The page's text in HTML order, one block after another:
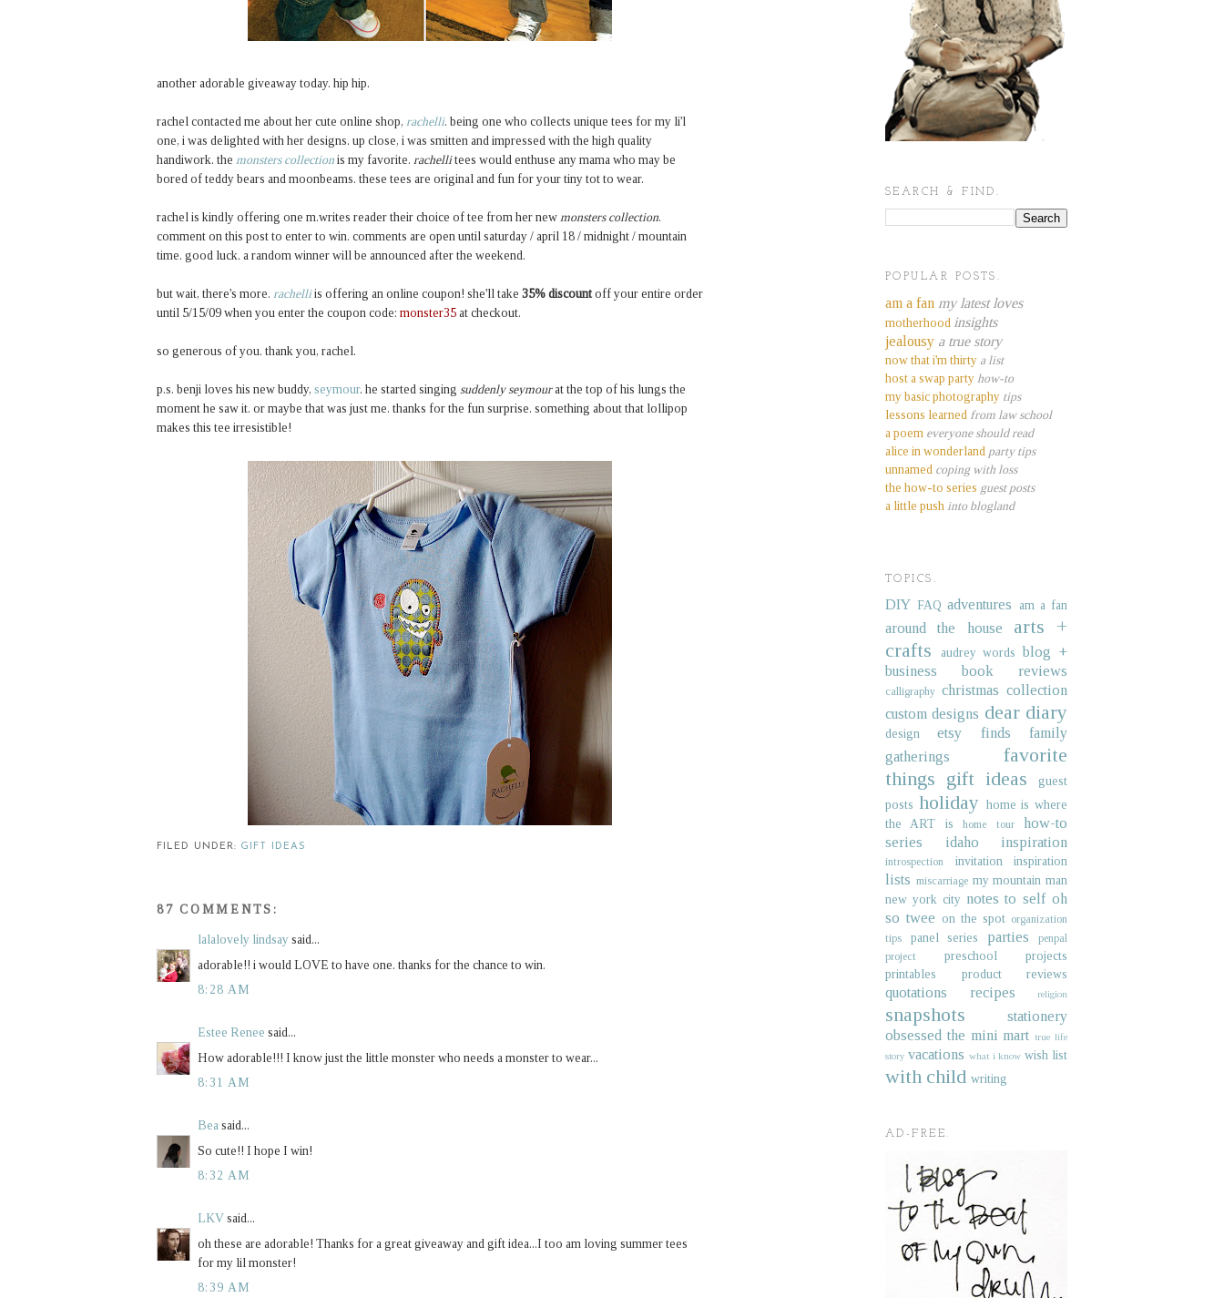
another adorable giveaway today. hip hip.
rachel contacted me about her cute online shop, rachelli. being one who collects unique tees for my li'l
one, i was delighted with her designs. up close, i was smitten and impressed with the high quality
handiwork. the monsters collection is my favorite. rachellitees would enthuse any mama who may be
bored of teddy bears and moonbeams. these tees are original and fun for your tiny tot to wear.
rachel is kindly offering one m.writes reader their choice of tee from her new monsters collection.
comment on this post to enter to win. comments are open until saturday / april 18 / midnight / mountain
time. good luck. a random winner will be announced after the weekend.
but wait, there's more. rachelliis offering an online coupon! she'll take 35% discountoff your entire order
until 5/15/09 when you enter the coupon code: monster35 at checkout.
so generous of you. thank you, rachel.
p.s. benji loves his new buddy, seymour. he started singing suddenly seymourat the top of his lungs the
moment he saw it. or maybe that was just me. thanks for the fun surprise. something about that lollipop
makes this tee irresistible!
FILED UNDER: GIFT IDEAS
87 COMMENTS:
lalalovely lindsay said...
adorable!! i would LOVE to have one. thanks for the chance to win.
8:28 AM
Estee Renee said...
How adorable!!! I know just the little monster who needs a monster to wear...
8:31 AM
Bea said...
So cute!! I hope I win!
8:32 AM
LKV said...
oh these are adorable! Thanks for a great giveaway and gift idea...I too am loving summer tees
for my lil monster!
8:39 AM
SEARCH & FIND.
POPULAR POSTS.
am a fan my latest loves
motherhood insights
jealousy a true story
now that i'm thirty a list
host a swap party how-to
my basic photography tips
lessons learned from law school
a poem everyone should read
alice in wonderland party tips
unnamed coping with loss
the how-to series guest posts
a little push into blogland
TOPICS.
DIY FAQ adventures am a fan
around the house
arts +
crafts
audrey words blog +
business
book reviews
calligraphy christmas collection
custom designs dear diary
design etsy finds
family
gatherings
favorite
things gift ideas
guest
posts holiday home is where
the ART is
home tour
how-to
series
idaho inspiration
introspection invitation inspiration
lists miscarriage my mountain man
new york city notes to self oh
so twee on the spot organization
tips
panel series parties
penpal
project
preschool projects
printables
product reviews
quotations recipes religion
snapshots
stationery
obsessed the mini mart true life
story vacations what i know wish list
with child writing
AD-FREE.